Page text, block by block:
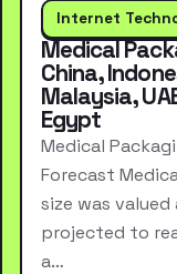
Internet
Medical
China,
Malaysia,
Egypt
Medical
Forecast
size was
projected to
a…